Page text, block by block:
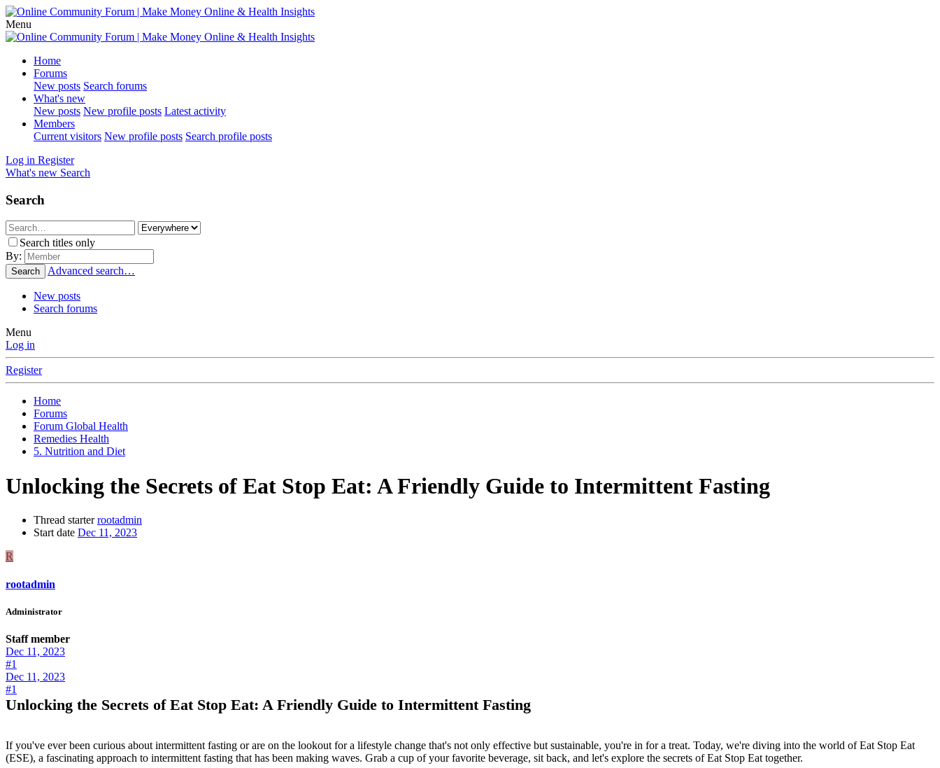
Menu
Home
Forums
New posts Search forums
What's new
New posts New profile posts Latest activity
Members
Current visitors New profile posts Search profile posts
Log in Register
What's new Search
Search
Search titles only
By:
Search Advanced search…
New posts
Search forums
Menu
Log in
Register
Home
Forums
Forum Global Health
Remedies Health
5. Nutrition and Diet
Unlocking the Secrets of Eat Stop Eat: A Friendly Guide to Intermittent Fasting
Thread starter rootadmin
Start date Dec 11, 2023
R
rootadmin
Administrator
Staff member
Dec 11, 2023
#1
Dec 11, 2023
#1
Unlocking the Secrets of Eat Stop Eat: A Friendly Guide to Intermittent Fasting
If you've ever been curious about intermittent fasting or are on the lookout for a lifestyle change that's not only effective but sustainable, you're in for a treat. Today, we're diving into the world of Eat Stop Eat
(ESE), a fascinating approach to intermittent fasting that has been making waves. Grab a cup of your favorite beverage, sit back, and let's explore the secrets of Eat Stop Eat together.